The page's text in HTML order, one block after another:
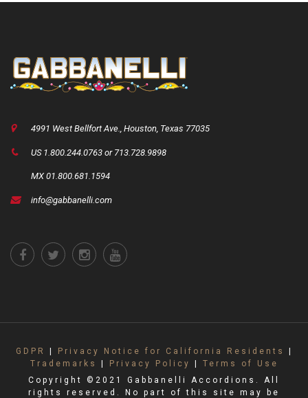
4991 West Bellfort Ave., Houston, Texas 77035
US 1.800.244.0763 or 713.728.9898
MX 01.800.681.1594
info@gabbanelli.com
GDPR | Privacy Notice for California Residents
|
Trademarks
| Privacy Policy | Terms of Use
Copyright ©2021 Gabbanelli Accordions. All
rights reserved. No part of this site may be